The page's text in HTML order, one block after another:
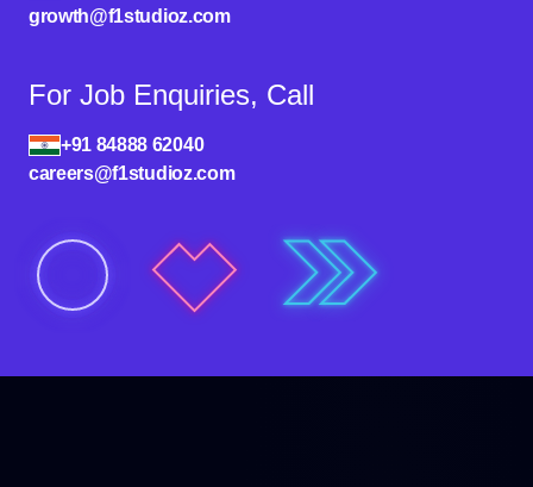
growth@f1studioz.com
For Job Enquiries, Call
+91 84888 62040
careers@f1studioz.com